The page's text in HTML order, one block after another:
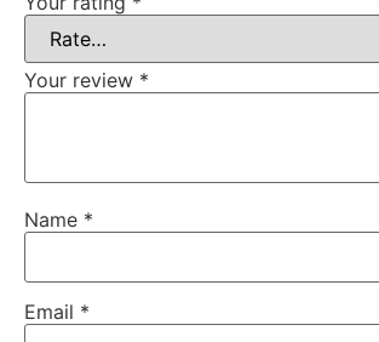
Your review *
Name *
Email *